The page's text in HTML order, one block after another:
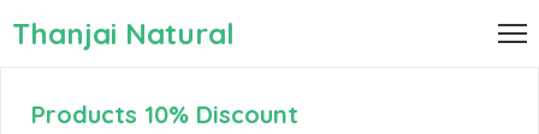
Thanjai Natural
Products 10% Discount